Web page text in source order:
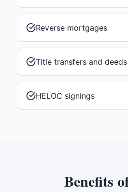
Reverse mortgages
Title transfers and deeds
HELOC signings
Benefits